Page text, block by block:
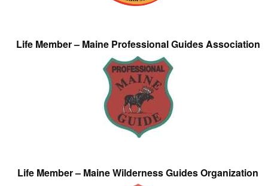
Life Member – Maine Professional Guides Association
Life Member – Maine Wilderness Guides Organization